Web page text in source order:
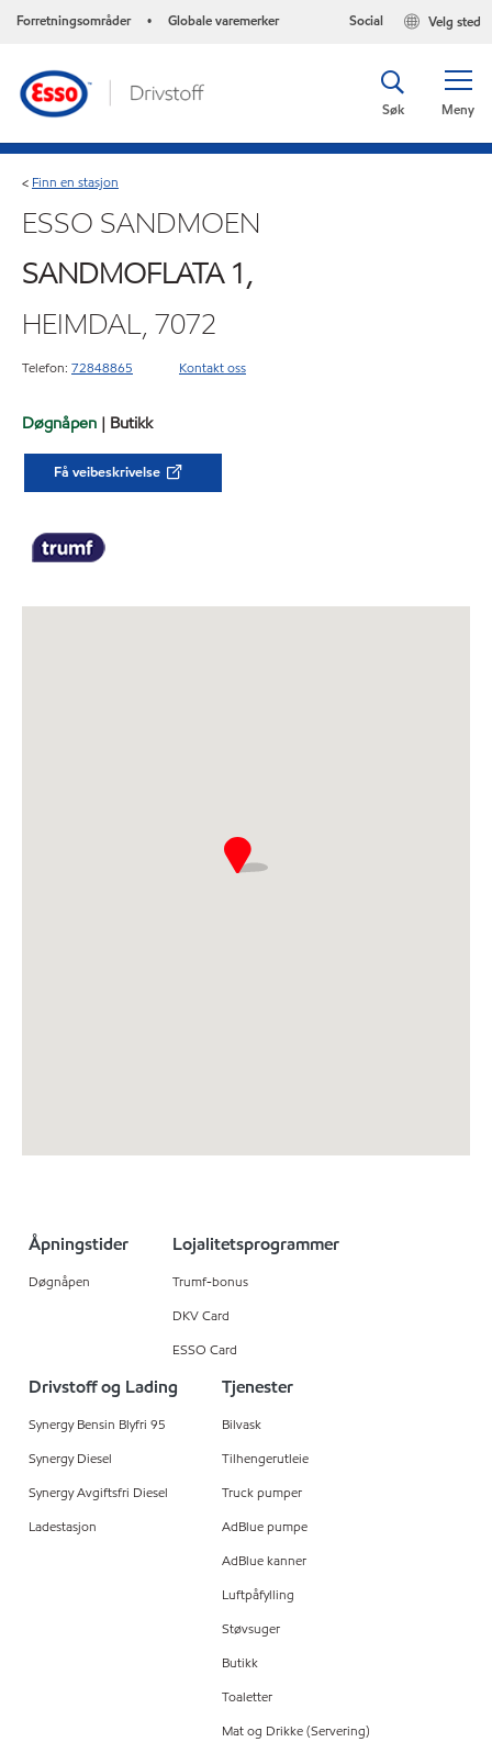
Forretningsområder • Globale varemerker Velg sted
Social
Meny
Søk
< Finn en stasjon
ESSO SANDMOEN
SANDMOFLATA 1,
HEIMDAL, 7072
Telefon: 72848865 Kontakt oss
Døgnåpen | Butikk
Få veibeskrivelse
Åpningstider
Døgnåpen
Lojalitetsprogrammer
Trumf-bonus
DKV Card
ESSO Card
Drivstoff og Lading
Synergy Bensin Blyfri 95
Synergy Diesel
Synergy Avgiftsfri Diesel
Ladestasjon
Tjenester
Bilvask
Tilhengerutleie
Truck pumper
AdBlue pumpe
AdBlue kanner
Luftpåfylling
Støvsuger
Butikk
Toaletter
Mat og Drikke (Servering)